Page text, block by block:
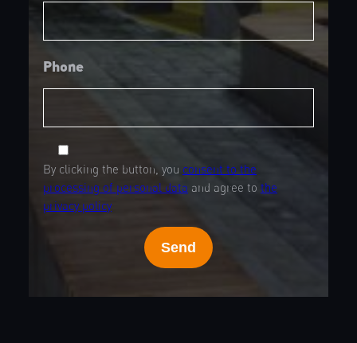
Phone
By clicking the button, you consent to the
processing of personal data and agree to the
privacy policy